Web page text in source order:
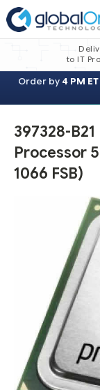
to IT
Order by 4 PM ET
397328-
Processor
1066 FSB)